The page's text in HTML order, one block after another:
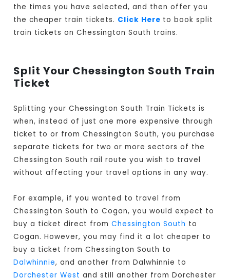
the times you have selected, and then offer you
the cheaper train tickets. Click Here to book split
train tickets on Chessington South trains.
Split Your Chessington South Train
Ticket
Splitting your Chessington South Train Tickets is
when, instead of just one more expensive through
ticket to or from Chessington South, you purchase
separate tickets for two or more sectors of the
Chessington South rail route you wish to travel
without affecting your travel options in any way.
For example, if you wanted to travel from
Chessington South to Cogan, you would expect to
buy a ticket direct fromChessington South to
Cogan. However, you may find it a lot cheaper to
buy a ticket from Chessington South to
Dalwhinnie, and another from Dalwhinnie to
Dorchester West and still another from Dorchester